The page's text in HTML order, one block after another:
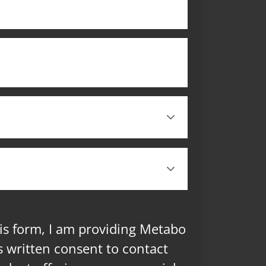
form, I am providing Metabo
written consent to contact